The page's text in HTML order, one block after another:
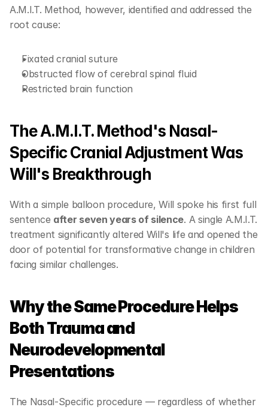
A.M.I.T. Method, however, identified and addressed the
root cause:
Fixated cranial suture
Obstructed flow of cerebral spinal fluid
Restricted brain function
The A.M.I.T. Method's Nasal-
Specific Cranial Adjustment Was
Will's Breakthrough
With a simple balloon procedure, Will spoke his first full
sentence after seven years of silence. A single A.M.I.T.
treatment significantly altered Will's life and opened the
door of potential for transformative change in children
facing similar challenges.
Why the Same Procedure Helps
Both Trauma and
Neurodevelopmental
Presentations
The Nasal-Specific procedure — regardless of whether